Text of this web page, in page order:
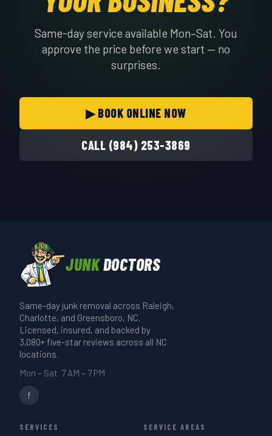
Same-day service available Mon–Sat. You
approve the price before we start — no
surprises.
▶ BOOK ONLINE NOW
CALL (984) 253-3869
JUNKDOCTORS
Same-day junk removal across Raleigh,
Charlotte, and Greensboro, NC.
Licensed, insured, and backed by
3,080+ five-star reviews across all NC
locations.
Mon – Sat 7 AM – 7 PM
f
SERVICES SERVICE AREAS